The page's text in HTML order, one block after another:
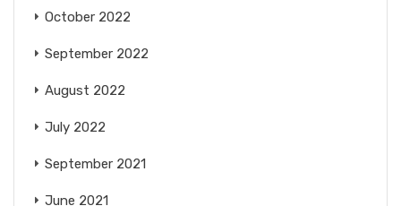
October 2022
September 2022
August 2022
July 2022
September 2021
June 2021